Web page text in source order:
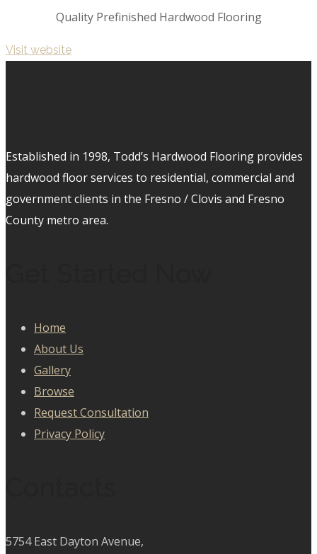
Quality Prefinished Hardwood Flooring
Visit website
Established in 1998, Todd’s Hardwood Flooring provides
hardwood floor services to residential, commercial and
government clients in the Fresno / Clovis and Fresno
County metro area.
Home
About Us
Gallery
Browse
Request Consultation
Privacy Policy
5754 East Dayton Avenue,